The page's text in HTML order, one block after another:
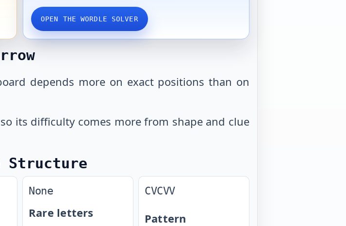
OPEN THE WORDLE SOLVER
depends more on exact positions than on
its difficulty comes more from shape and clue
Structure
None
Rare letters
CVCVV
Pattern